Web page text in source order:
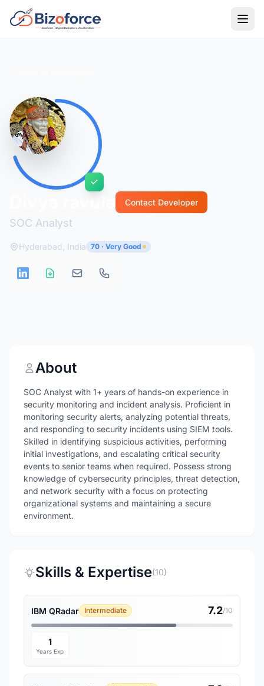
SOC Analyst
Contact Developer
Hyderabad, India 70 · Very Good
About
SOC Analyst with 1+ years of hands-on experience in
security monitoring and incident analysis. Proficient in
monitoring security alerts, analyzing potential threats,
and responding to security incidents using SIEM tools.
Skilled in identifying suspicious activities, performing
initial investigations, and escalating critical security
events to senior teams when required. Possess strong
knowledge of cybersecurity principles, threat detection,
and network security with a focus on protecting
organizational systems and maintaining a secure
environment.
Skills & Expertise(10)
IBM QRadar Intermediate 7.2/10
1
Years Exp